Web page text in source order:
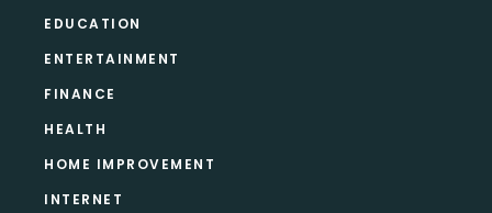
EDUCATION
ENTERTAINMENT
FINANCE
HEALTH
HOME IMPROVEMENT
INTERNET